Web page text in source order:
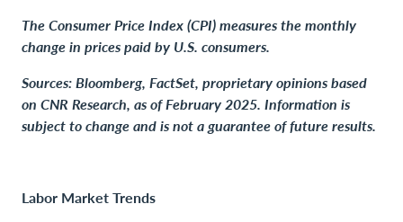
The Consumer Price Index (CPI) measures the monthly
change in prices paid by U.S. consumers.
Sources: Bloomberg, FactSet, proprietary opinions based
on CNR Research, as of February 2025. Information is
subject to change and is not a guarantee of future results.
Labor Market Trends